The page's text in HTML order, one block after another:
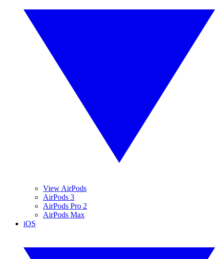
View AirPods
AirPods 3
AirPods Pro 2
AirPods Max
iOS